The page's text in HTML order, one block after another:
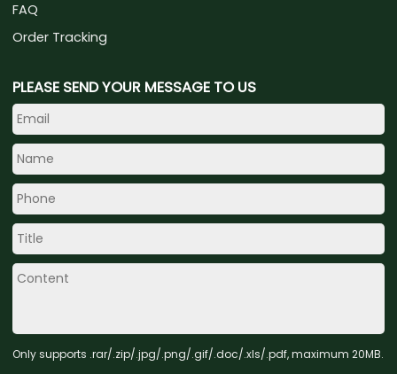
FAQ
Order Tracking
PLEASE SEND YOUR MESSAGE TO US
Only supports .rar/.zip/.jpg/.png/.gif/.doc/.xls/.pdf, maximum 20MB.